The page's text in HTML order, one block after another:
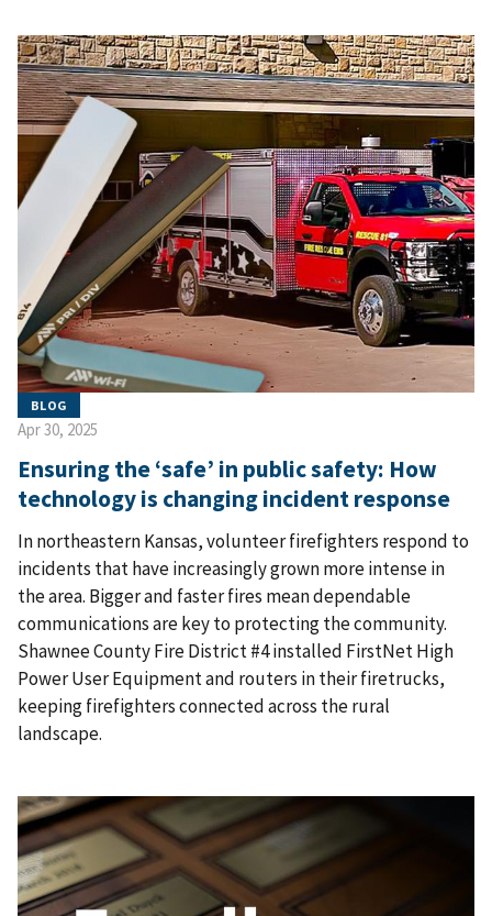
BLOG
Apr 30, 2025
Ensuring the ‘safe’ in public safety: How
technology is changing incident response
In northeastern Kansas, volunteer firefighters respond to
incidents that have increasingly grown more intense in
the area. Bigger and faster fires mean dependable
communications are key to protecting the community.
Shawnee County Fire District #4 installed FirstNet High
Power User Equipment and routers in their firetrucks,
keeping firefighters connected across the rural
landscape.